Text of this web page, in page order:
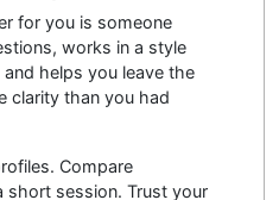
for you is someone
works in a style
helps you leave the
clarity than you had
Compare
short session. Trust your